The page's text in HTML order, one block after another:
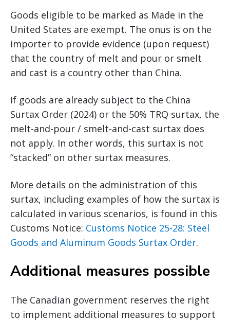
Goods eligible to be marked as Made in the
United States are exempt. The onus is on the
importer to provide evidence (upon request)
that the country of melt and pour or smelt
and cast is a country other than China.
If goods are already subject to the China
Surtax Order (2024) or the 50% TRQ surtax, the
melt-and-pour / smelt-and-cast surtax does
not apply. In other words, this surtax is not
“stacked” on other surtax measures.
More details on the administration of this
surtax, including examples of how the surtax is
calculated in various scenarios, is found in this
Customs Notice: Customs Notice 25-28: Steel
Goods and Aluminum Goods Surtax Order.
Additional measures possible
The Canadian government reserves the right
to implement additional measures to support